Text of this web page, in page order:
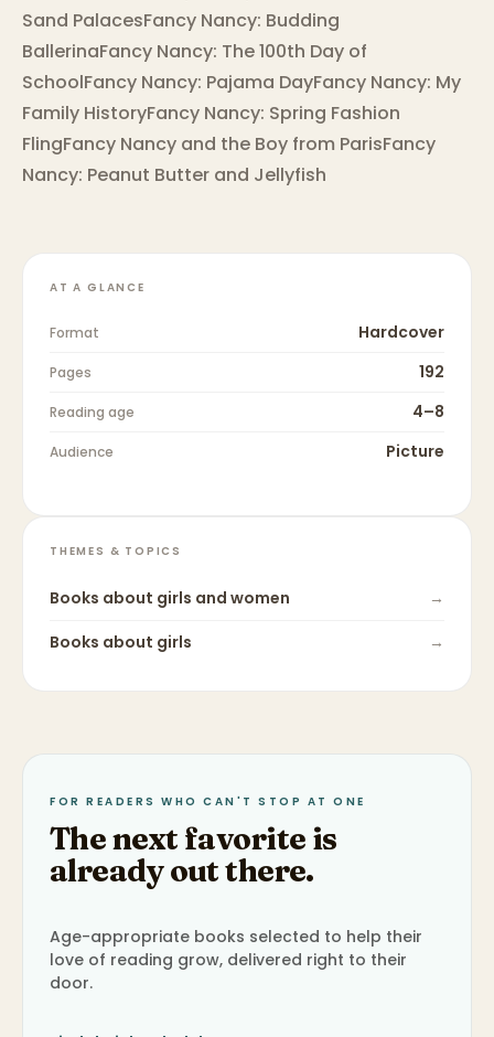
Sand PalacesFancy Nancy: Budding
BallerinaFancy Nancy: The 100th Day of
SchoolFancy Nancy: Pajama DayFancy Nancy: My
Family HistoryFancy Nancy: Spring Fashion
FlingFancy Nancy and the Boy from ParisFancy
Nancy: Peanut Butter and Jellyfish
AT A GLANCE
Format Hardcover
Pages 192
Reading age 4–8
Audience Picture
THEMES & TOPICS
Books about girls and women
→
Books about girls →
FOR READERS WHO CAN'T STOP AT ONE
The next favorite is
already out there.
Age-appropriate books selected to help their
love of reading grow, delivered right to their
door.